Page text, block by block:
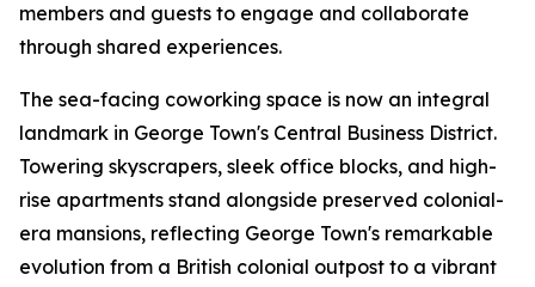
members and guests to engage and collaborate
through shared experiences.
The sea-facing coworking space is now an integral
landmark in George Town's Central Business District.
Towering skyscrapers, sleek office blocks, and high-
rise apartments stand alongside preserved colonial-
era mansions, reflecting George Town's remarkable
evolution from a British colonial outpost to a vibrant